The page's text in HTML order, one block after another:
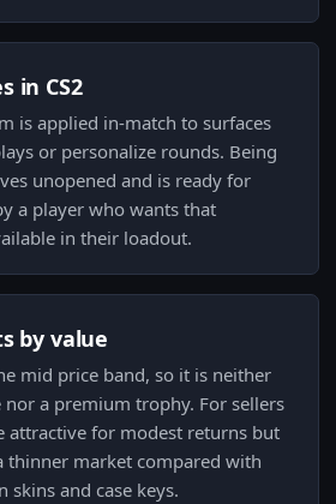
in CS2
is applied in-match to surfaces
or personalize rounds. Being
unopened and is ready for
a player who wants that
in their loadout.
by value
mid price band, so it is neither
nor a premium trophy. For sellers
attractive for modest returns but
thinner market compared with
skins and case keys.